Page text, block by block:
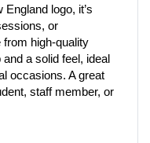
logo, it’s
or
high-quality
a solid feel, ideal
occasions. A great
staff member, or